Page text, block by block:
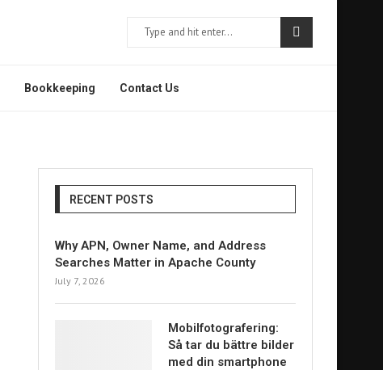
Bookkeeping Contact Us
RECENT POSTS
Why APN, Owner Name, and Address
Searches Matter in Apache County
July 7, 2026
Mobilfotografering:
Så tar du bättre bilder
med din smartphone